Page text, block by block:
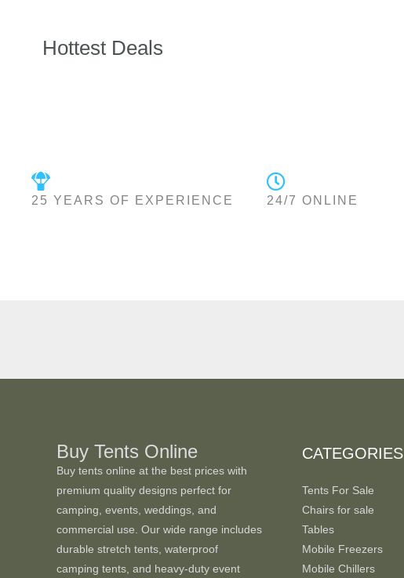
Hottest Deals
25 YEARS OF EXPERIENCE 24/7 ONLINE
Buy Tents Online
Buy tents online at the best prices with
premium quality designs perfect for
camping, events, weddings, and
commercial use. Our wide range includes
durable stretch tents, waterproof
camping tents, and heavy-duty event
CATEGORIES
Tents For Sale
Chairs for sale
Tables
Mobile Freezers
Mobile Chillers